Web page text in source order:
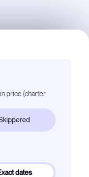
price (charter
dates